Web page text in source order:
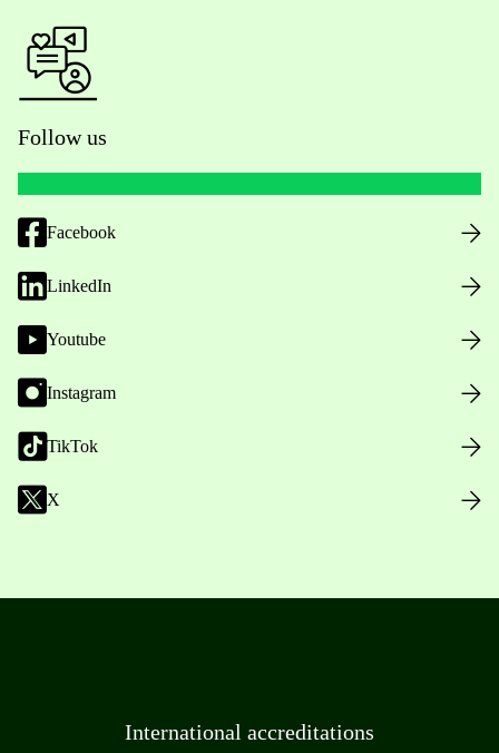
Follow us
Facebook
LinkedIn
Youtube
Instagram
TikTok
X
International accreditations